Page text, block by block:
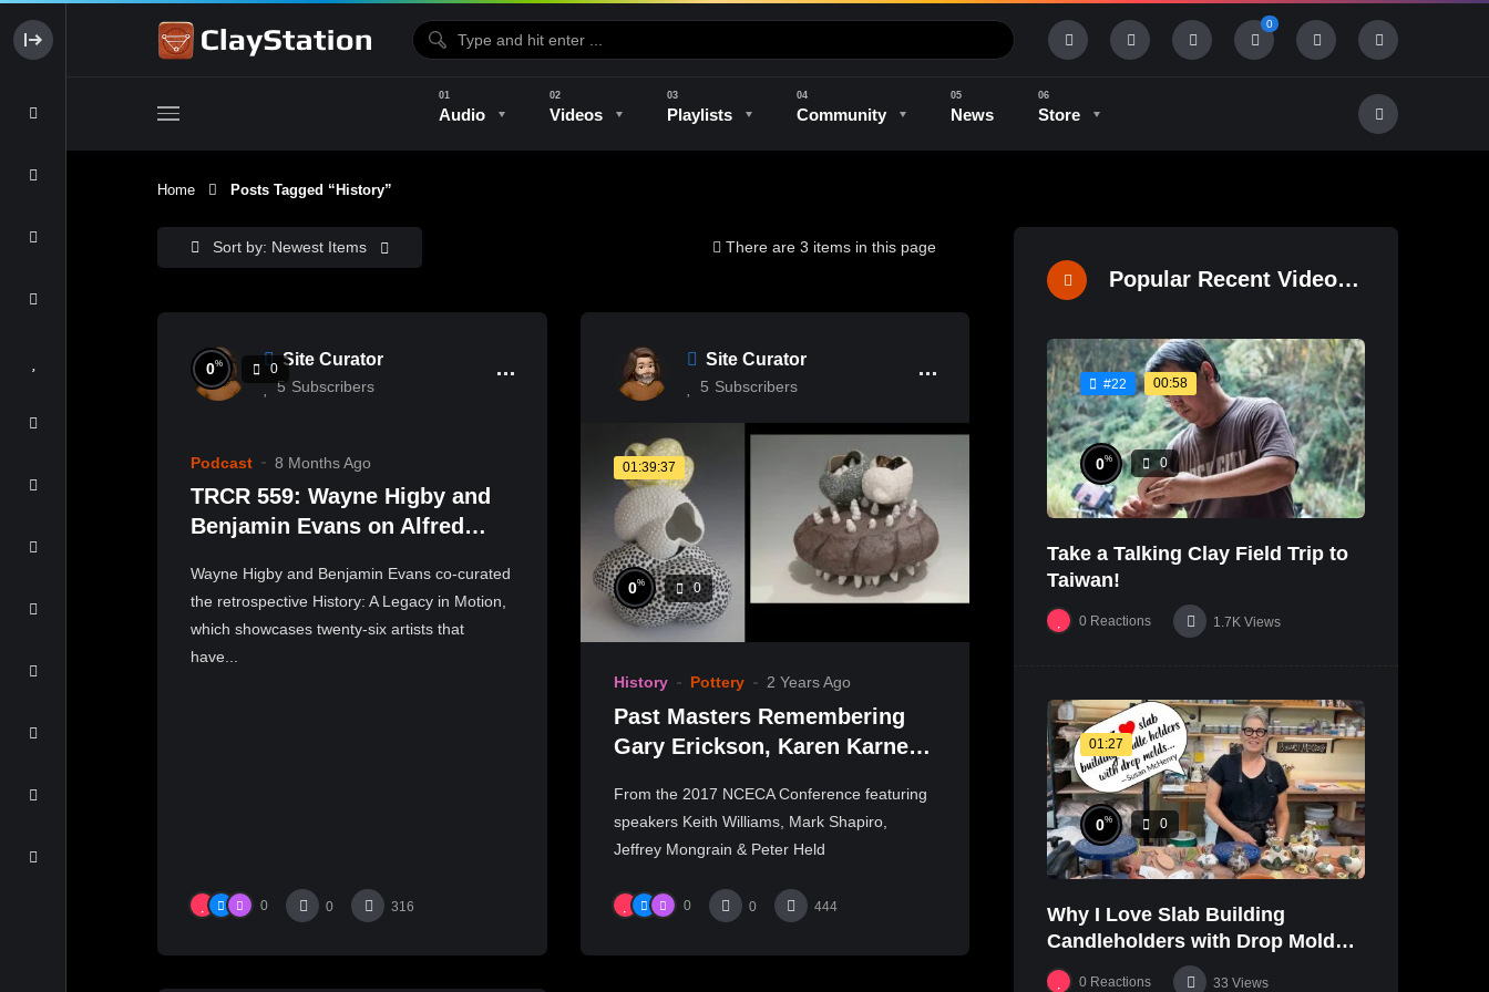
0
Audio Videos Playlists Community News Store
Home Posts Tagged “history”
Sort by: Newest Items There are 3 items in this page
Site Curator
5 Subscribers
0% 0
Podcast 8 Months Ago
TRCR 559: Wayne Higby and
Benjamin Evans on Alfred
Wayne Higby and Benjamin Evans co-curated
the retrospective History: A Legacy in Motion,
which showcases twenty-six artists that
have...
0 0 316
Site Curator
5 Subscribers
01:39:37
0% 0
History Pottery 2 Years Ago
Past Masters Remembering
Gary Erickson, Karen Karnes,
From the 2017 NCECA Conference featuring
speakers Keith Williams, Mark Shapiro,
Jeffrey Mongrain & Peter Held
0 0 444
Popular Recent Videos
#22 00:58
0% 0
Take a Talking Clay Field Trip to
Taiwan!
0 Reactions 1.7K Views
01:27
0% 0
Why I Love Slab Building
Candleholders with Drop Molds! |
SUSAN McHENRY
0 Reactions 33 Views